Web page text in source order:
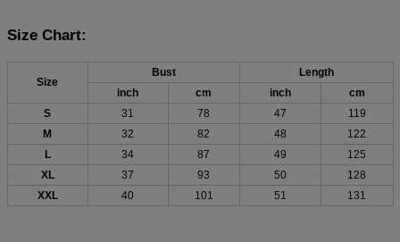
Size Chart:
Size
Bust
Length
inch
cm inch
cm
S
31 78 47
119
M
32 82 48
122
L
34 87 49
125
XL
37 93 50
128
XXL
40 101 51 131